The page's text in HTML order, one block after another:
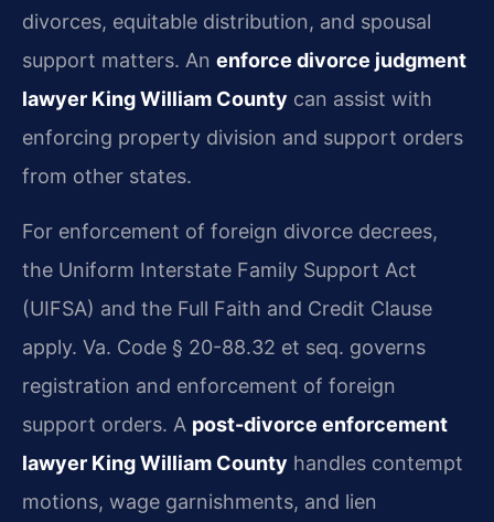
divorces, equitable distribution, and spousal
support matters. An enforce divorce judgment
lawyer King William County can assist with
enforcing property division and support orders
from other states.
For enforcement of foreign divorce decrees,
the Uniform Interstate Family Support Act
(UIFSA) and the Full Faith and Credit Clause
apply. Va. Code § 20-88.32 et seq. governs
registration and enforcement of foreign
support orders. A post-divorce enforcement
lawyer King William County handles contempt
motions, wage garnishments, and lien